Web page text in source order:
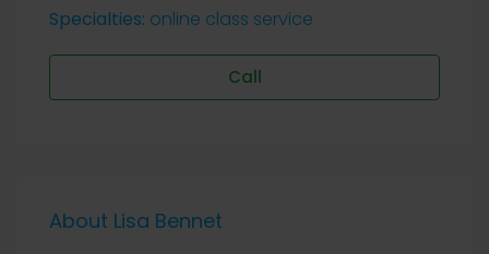
Specialties: online class service
Call
About Lisa Bennet